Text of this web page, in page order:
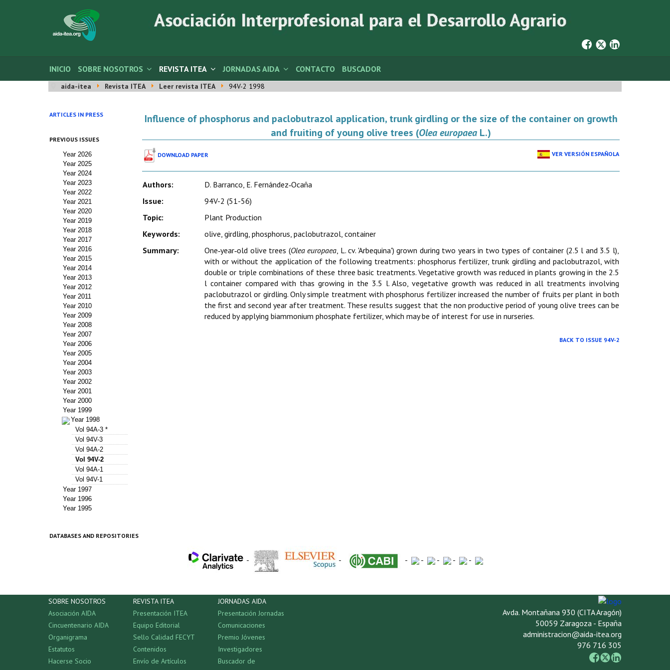
INICIO SOBRE NOSOTROS REVISTA ITEA JORNADAS AIDA CONTACTO BUSCADOR
aida-itea Revista ITEA Leer revista ITEA 94V-2 1998
ARTICLES IN PRESS
PREVIOUS ISSUES
Year 2026
Year 2025
Year 2024
Year 2023
Year 2022
Year 2021
Year 2020
Year 2019
Year 2018
Year 2017
Year 2016
Year 2015
Year 2014
Year 2013
Year 2012
Year 2011
Year 2010
Year 2009
Year 2008
Year 2007
Year 2006
Year 2005
Year 2004
Year 2003
Year 2002
Year 2001
Year 2000
Year 1999
Year 1998
Vol 94A-3 *
Vol 94V-3
Vol 94A-2
Vol 94V-2
Vol 94A-1
Vol 94V-1
Year 1997
Year 1996
Year 1995
Influence of phosphorus and paclobutrazol application, trunk girdling or the size of the container on growth
and fruiting of young olive trees (Olea europaea L.)
DOWNLOAD PAPER VER VERSIÓN ESPAÑOLA
Authors:
D. Barranco, E. Fernández‑Ocaña
Issue:
94V-2 (51-56)
Topic:
Plant Production
Keywords:
olive, girdling, phosphorus, paclobutrazol, container
Summary:
One‑year‑old olive trees (Olea europaea, L. cv. 'Arbequina') grown during two years in two types of container (2.5 l and 3.5 l),
with or without the application of the following treatments: phosphorus fertilizer, trunk girdling and paclobutrazol, with
double or triple combinations of these three basic treatments. Vegetative growth was reduced in plants growing in the 2.5
l container compared with thas growing in the 3.5 l. Also, vegetative growth was reduced in all treatments involving
paclobutrazol or girdling. Only simple treatment with phosphorus fertilizer increased the number of fruits per plant in both
the first and second year after treatment. These results suggest that the non productive period of young olive trees can be
reduced by applying biammonium phosphate fertilizer, which may be of interest for use in nurseries.
BACK TO ISSUE 94V-2
DATABASES AND REPOSITORIES
- - - - - - -
SOBRE NOSOTROS
Asociación AIDA
Cincuentenario AIDA
Organigrama
Estatutos
Hacerse Socio
REVISTA ITEA
Presentación ITEA
Equipo Editorial
Sello Calidad FECYT
Contenidos
Envío de Artículos
JORNADAS AIDA
Presentación Jornadas
Comunicaciones
Premio Jóvenes
Investigadores
Buscador de
Avda. Montañana 930 (CITA Aragón)
50059 Zaragoza - España
administracion@aida-itea.org
976 716 305